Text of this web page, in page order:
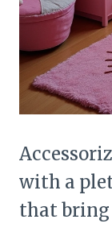
with a
that bring